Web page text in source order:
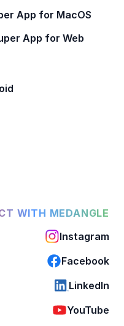
App for MacOS
App for Web
WITH MEDANGLE
Instagram
Facebook
LinkedIn
YouTube